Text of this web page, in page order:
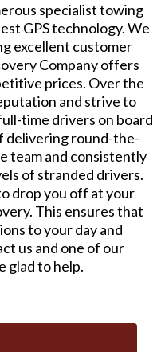
specialist towing
GPS technology. We
excellent customer
Company offers
prices. Over the
and strive to
time drivers on board
delivering round-the-
team and consistently
of stranded drivers.
drop you off at your
This ensures that
to your day and
us and one of our
glad to help.